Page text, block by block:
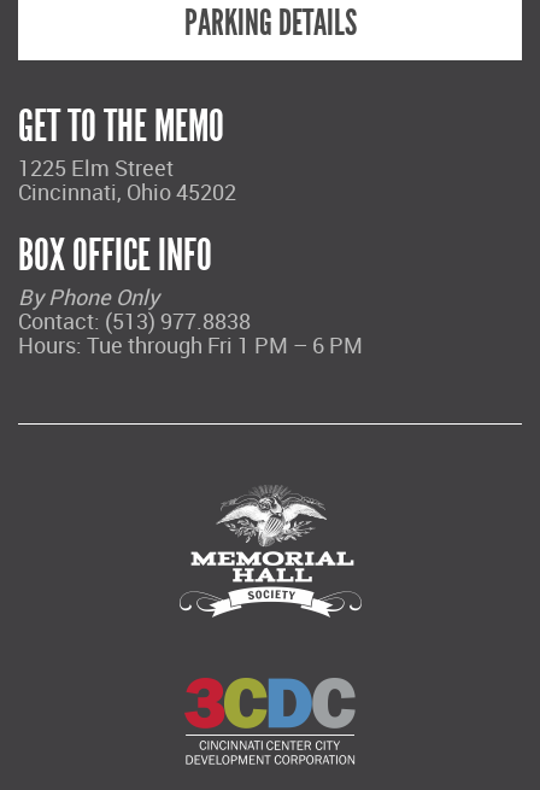
PARKING DETAILS
GET TO THE MEMO
1225 Elm Street
Cincinnati, Ohio 45202
BOX OFFICE INFO
By Phone Only
Contact: (513) 977.8838
Hours: Tue through Fri 1 PM – 6 PM